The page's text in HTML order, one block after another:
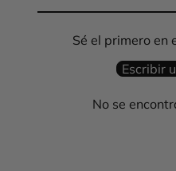
Sé el primero en
Escribir
No se